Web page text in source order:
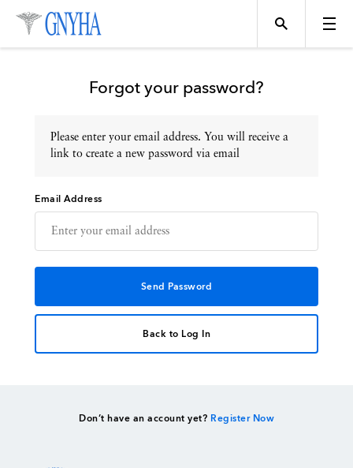
Topics
Events
Directory
Forgot your password?
Please enter your email address. You will receive a
link to create a new password via email
Email Address
Back to Log In
Don’t have an account yet? Register Now